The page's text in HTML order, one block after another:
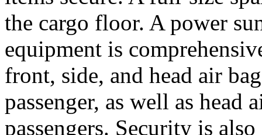
the cargo floor. A power
equipment is
front, side, and head air
passenger, as well as head
passengers. Security is